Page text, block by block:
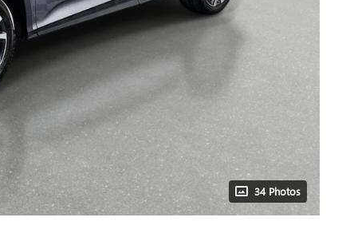
34 Photos